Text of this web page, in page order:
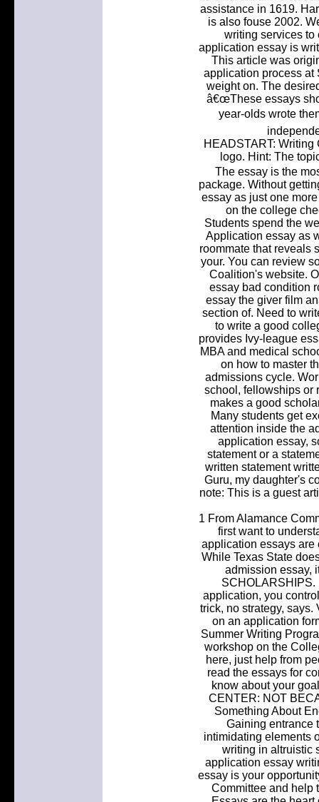
assistance in 1619.
is also fouse 2002.
writing services to
application essay is
This article was
application process at
weight on. The
â€œThese essays
year-olds wrote
HEADSTART:
logo. Hint: The
The essay is the
package. Without
essay as just one
on the college
Students spend the
Application essay as
roommate that reveals
your. You can review
Coalition's website.
essay bad condition
essay the giver film
section of. Need to
to write a good
provides Ivy-league
MBA and medical
on how to master
admissions cycle.
school, fellowships or
makes a good
Many students get
attention inside the
application essay,
statement or a
written statement
Guru, my daughter's
note: This is a guest
1 From Alamance
first want to
application essays are
While Texas State
admission essay,
SCHOLARSHIPS.
application, you
trick, no strategy, says.
on an application
Summer Writing
workshop on the
here, just help from
read the essays for
know about your
CENTER: NOT
Something About
Gaining entrance
intimidating elements
writing in altruistic
application essay
essay is your
Committee and help